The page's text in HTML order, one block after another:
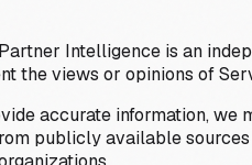
Intelligence is an
the views or opinions of
accurate information, we
publicly available